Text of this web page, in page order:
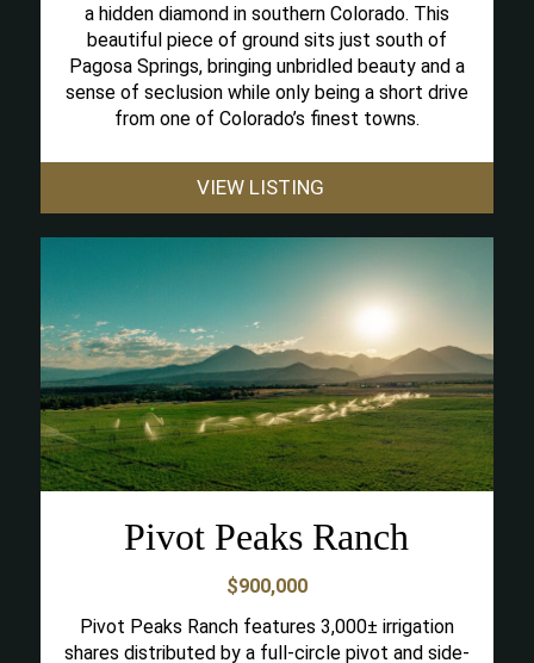
a hidden diamond in southern Colorado. This
beautiful piece of ground sits just south of
Pagosa Springs, bringing unbridled beauty and a
sense of seclusion while only being a short drive
from one of Colorado’s finest towns.
VIEW LISTING
Pivot Peaks Ranch
$900,000
Pivot Peaks Ranch features 3,000± irrigation
shares distributed by a full-circle pivot and side-